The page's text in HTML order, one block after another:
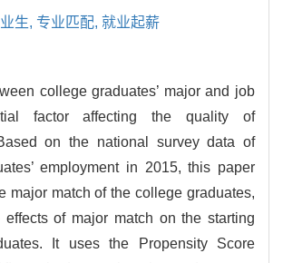
生, 专业匹配, 就业起薪
college graduates’ major and job
factor affecting the quality of
on the national survey data of
employment in 2015, this paper
major match of the college graduates,
of major match on the starting
It uses the Propensity Score